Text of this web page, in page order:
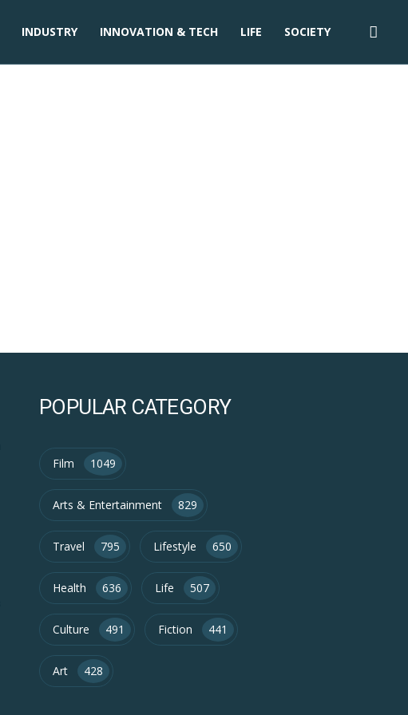
INDUSTRY INNOVATION & TECH LIFE SOCIETY
POPULAR CATEGORY
Film 1049
Arts & Entertainment 829
Travel 795 Lifestyle 650
Health 636 Life 507
Culture 491 Fiction 441
Art 428